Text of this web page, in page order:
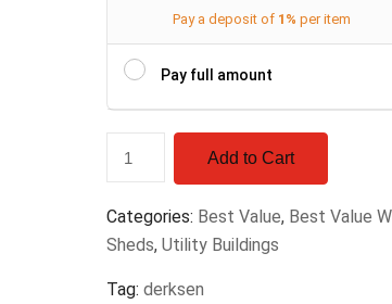
Pay a deposit of 1% per item
Pay full amount
Add to Cart
Categories: Best Value, Best Value
Sheds, Utility Buildings
Tag: derksen